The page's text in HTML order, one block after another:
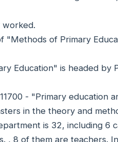
worked.
"Methods of Primary
Education" is headed by
- "Primary education
in the theory and
is 32, including 6
, 8 of them are teachers.